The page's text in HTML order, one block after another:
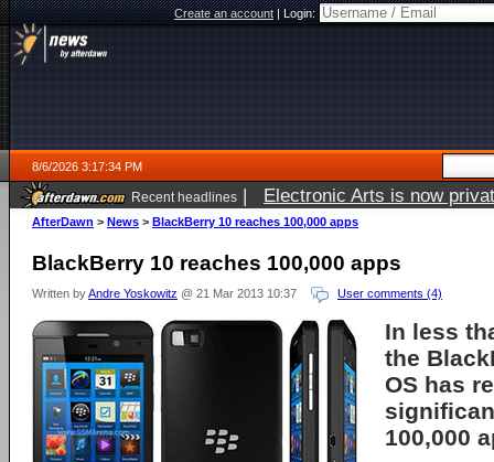
Create an account|Login:
8/6/2026 3:17:34 PM
Recent headlines | Electronic Arts is now
AfterDawn > News > BlackBerry 10 reaches 100,000 apps
BlackBerry 10 reaches 100,000 apps
Written byAndre Yoskowitz @ 21 Mar 2013 10:37 User comments (4)
In less
the
OS has
100,000